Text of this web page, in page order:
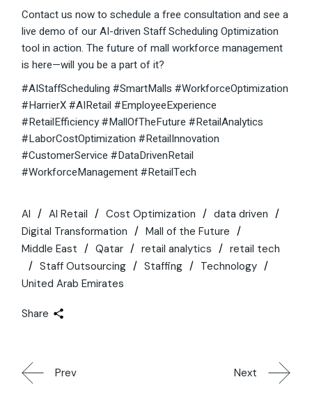
Contact us now to schedule a free consultation and see a
live demo of our AI-driven Staff Scheduling Optimization
tool in action. The future of mall workforce management
is here—will you be a part of it?
#AIStaffScheduling #SmartMalls #WorkforceOptimization
#HarrierX #AIRetail #EmployeeExperience
#RetailEfficiency #MallOfTheFuture #RetailAnalytics
#LaborCostOptimization #RetailInnovation
#CustomerService #DataDrivenRetail
#WorkforceManagement #RetailTech
AI AI Retail Cost Optimization
data driven
Digital Transformation
Mall of the Future
Middle East
Qatar retail analytics
retail tech
Staff Outsourcing
Staffing
Technology
United Arab Emirates
Share
Prev Next